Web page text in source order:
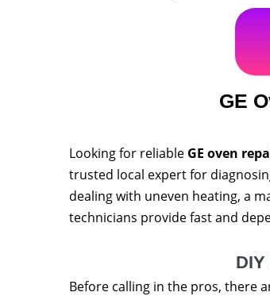
GE
Looking for reliable GE oven
trusted local expert for
dealing with uneven heating, a
technicians provide fast and
Before calling in the pros, there